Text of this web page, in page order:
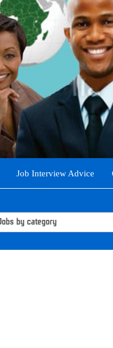
Job Interview Advice